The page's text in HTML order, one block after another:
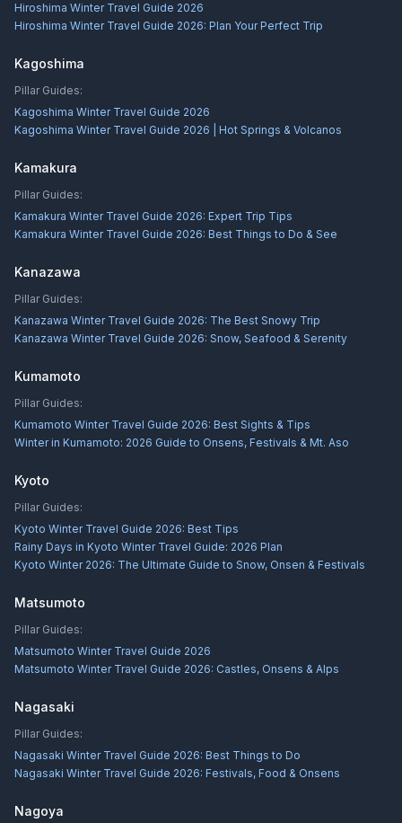
Hiroshima Winter Travel Guide 2026
Hiroshima Winter Travel Guide 2026: Plan Your Perfect Trip
Kagoshima
Pillar Guides:
Kagoshima Winter Travel Guide 2026
Kagoshima Winter Travel Guide 2026 | Hot Springs & Volcanos
Kamakura
Pillar Guides:
Kamakura Winter Travel Guide 2026: Expert Trip Tips
Kamakura Winter Travel Guide 2026: Best Things to Do & See
Kanazawa
Pillar Guides:
Kanazawa Winter Travel Guide 2026: The Best Snowy Trip
Kanazawa Winter Travel Guide 2026: Snow, Seafood & Serenity
Kumamoto
Pillar Guides:
Kumamoto Winter Travel Guide 2026: Best Sights & Tips
Winter in Kumamoto: 2026 Guide to Onsens, Festivals & Mt. Aso
Kyoto
Pillar Guides:
Kyoto Winter Travel Guide 2026: Best Tips
Rainy Days in Kyoto Winter Travel Guide: 2026 Plan
Kyoto Winter 2026: The Ultimate Guide to Snow, Onsen & Festivals
Matsumoto
Pillar Guides:
Matsumoto Winter Travel Guide 2026
Matsumoto Winter Travel Guide 2026: Castles, Onsens & Alps
Nagasaki
Pillar Guides:
Nagasaki Winter Travel Guide 2026: Best Things to Do
Nagasaki Winter Travel Guide 2026: Festivals, Food & Onsens
Nagoya